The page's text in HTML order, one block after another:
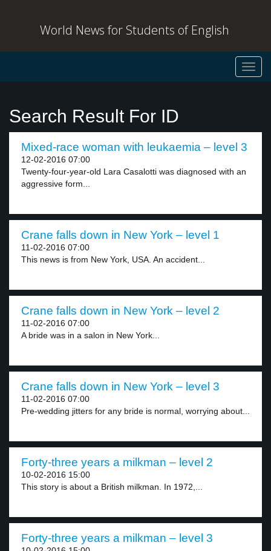
World News for Students of English
Search Result For ID
Mixed-race woman with leukaemia – level 3
12-02-2016 07:00
Twenty-four-year-old Lara Casalotti was diagnosed with an
aggressive form...
Crane falls down in New York – level 1
11-02-2016 07:00
This news is from New York, USA. An accident...
Crane falls down in New York – level 2
11-02-2016 07:00
A bride was in a salon in New York...
Crane falls down in New York – level 3
11-02-2016 07:00
Pre-wedding jitters for any bride is normal, worrying about...
Forty-three years a milkman – level 2
10-02-2016 15:00
This story is about a British milkman. In 1972,...
Forty-three years a milkman – level 3